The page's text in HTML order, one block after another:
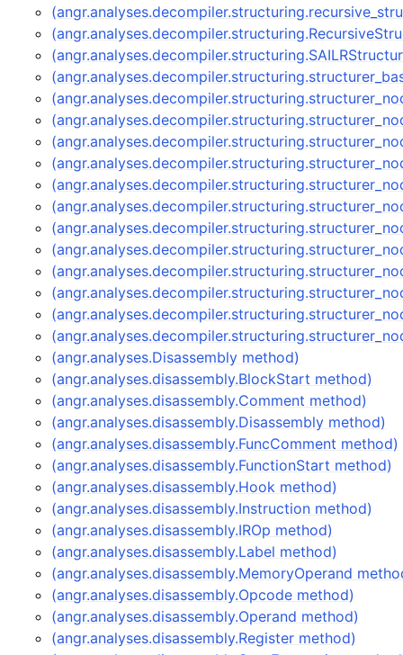
(angr.analyses.Disassembly method)
(angr.analyses.disassembly.BlockStart method)
(angr.analyses.disassembly.Comment method)
(angr.analyses.disassembly.Disassembly method)
(angr.analyses.disassembly.FuncComment method)
(angr.analyses.disassembly.FunctionStart method)
(angr.analyses.disassembly.Hook method)
(angr.analyses.disassembly.Instruction method)
(angr.analyses.disassembly.IROp method)
(angr.analyses.disassembly.Label method)
(angr.analyses.disassembly.MemoryOperand
(angr.analyses.disassembly.Opcode method)
(angr.analyses.disassembly.Operand method)
(angr.analyses.disassembly.Register method)